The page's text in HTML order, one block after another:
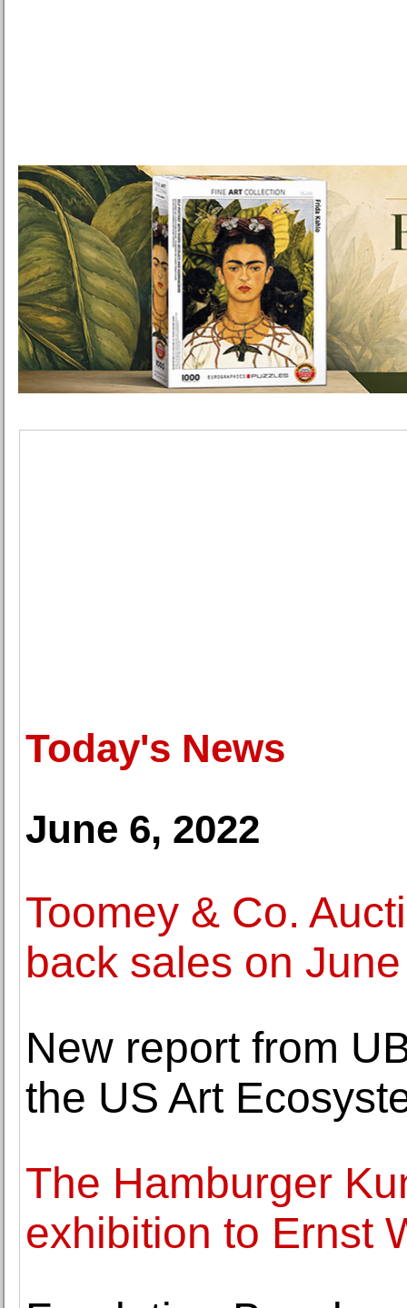
Today's News
June 6, 2022
Toomey & Co.
back sales on
New report from
the US Art
The Hamburger
exhibition to Ernst